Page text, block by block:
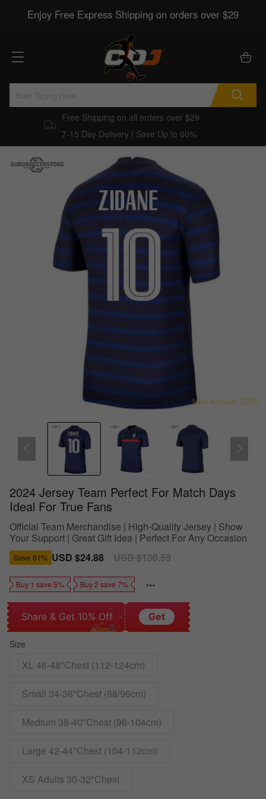
Enjoy Free Express Shipping on orders over $29
Free Shipping on all orders over $29
7-15 Day Delivery | Save Up to 60%
2024 Jersey Team Perfect For Match Days
Ideal For True Fans
Official Team Merchandise | High-Quality Jersey | Show
Your Support | Great Gift Idea | Perfect For Any Occasion
Save 81% Sale
USD $24.88
Regular
USD $130.59
Buy 1 save 5% Buy 2 save 7%
Share & Get 10% Off Get
Size
XL 46-48"Chest (112-124cm)
Small 34-36"Chest (88/96cm)
Medium 38-40"Chest (96-104cm)
Large 42-44"Chest (104-112cm)
XS Adults 30-32"Chest